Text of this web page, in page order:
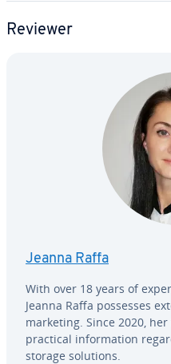
Reviewer
Jeanna Raffa
With over 18 years of
Jeanna Raffa possesses
marketing. Since 2020,
practical in­for­ma­tion
storage solutions.